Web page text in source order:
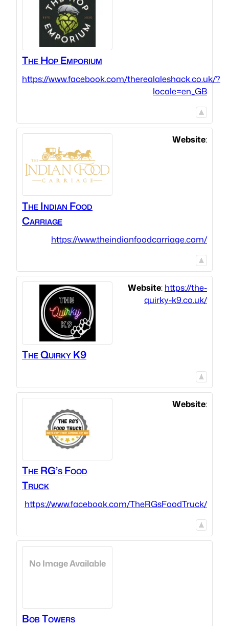
The Hop Emporium
https://www.facebook.com/therealaleshack.co.uk/?
locale=en_GB
The Indian Food
Carriage
Website:
https://www.theindianfoodcarriage.com/
The Quirky K9
Website: https://the-
quirky-k9.co.uk/
The RG’s Food
Truck
Website:
https://www.facebook.com/TheRGsFoodTruck/
No Image Available
BobTowers